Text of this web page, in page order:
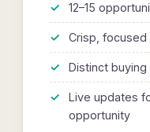
12–15
Crisp,
Distinct
Live updates
opportunity